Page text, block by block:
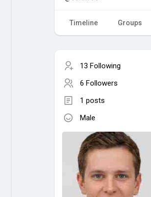
Timeline Groups
13 Following
6 Followers
1 posts
Male